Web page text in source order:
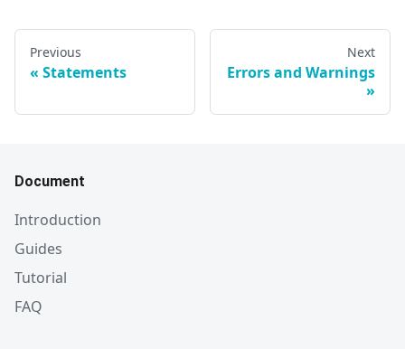
Previous
Statements
Next
Errors and Warnings
Document
Introduction
Guides
Tutorial
FAQ